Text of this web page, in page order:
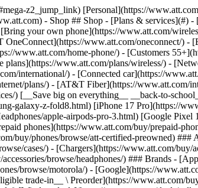
google-pixel-10-pro.html) ### Devices - [Phones](https://www.att.com/buy/phones/) - [Prepaid phones](https://www.att.com/buy/prepaid-phones/) - [Tablets](https://www.att.com/buy/tablets/) - [Smartwatches](https://www.att.com/buy/wearables/) - [AT&T Certified Pre-Owned](https://www.att.com/buy/phones/browse/att-certified-preowned) ### Accessories - [Shop all accessories](https://www.att.com/accessories/) - [Cases](https://www.att.com/buy/accessories/browse/cases/) - [Chargers](https://www.att.com/buy/accessories/browse/chargers/) - [Screen protectors](https://www.att.com/buy/accessories/browse/screen-protectors/) - [Headphones](https://www.att.com/buy/accessories/browse/headphones/) ### Brands - [Apple](https://www.att.com/buy/phones/browse/apple/) - [Samsung](https://www.att.com/buy/phones/browse/samsung/) - [Motorola](https://www.att.com/buy/phones/browse/motorola/) - [Google](https://www.att.com/buy/phones/browse/google/) - [Meta](https://www.att.com/buy/accessories/browse/all/meta/) [__Get the new Samsung Galaxy Z Fold8 for $0 with eligible trade-in__ \ Preorder](https://www.att.com/buy/phones/samsung-galaxy-z-fold8.html) - Deals ## Deals - [New & featured](#) - [Customer discounts](#) Featured [Shop all deals](https://www.att.com/deals/) [Wireless deals](https://www.att.com/deals/cell-phone-deals/) [Internet deals](https://www.att.com/deals/internet/) [Trade-in offers](https://www.att.com/buy/phones/browse/tradeinoffer/) [No trade-in offers](https://www.att.com/buy/phones/browse/nontradeinoffer/) ### Trending deals - [Samsung Galaxy](https://www.att.com/buy/phones/browse/samsung_hasdeals_value_nontradeinoffer_tradeinoffer/) - [Apple iPhone](https://www.att.com/buy/phones/browse/apple_hasdeals_value_nontradeinoffer_tradeinoffer/) - [Under $50](https://www.att.com/buy/accessories/browse/all/price-range-25-50_price-range-5-25_5-and-under/) - [Back-to-school deals](https://www.att.com/deals/back-to-school/) ### Device & accessory deals - [Phones](https://www.att.com/buy/phones/browse/hasdeals_value_nontradeinoffer_tradeinoffer/) - [Prepaid phones](https://www.att.com/buy/prepaid-phones/browse/hasdeals/) - [Tablets](https://www.att.com/buy/tablets/browse/hasdeals_nontradeinoffer/) - [Smartwatches](https://www.att.com/buy/wearables/browse/hasdeals_nontradeinoffer/) - [Accessory deals](https://www.att.com/buy/accessories/browse/all/